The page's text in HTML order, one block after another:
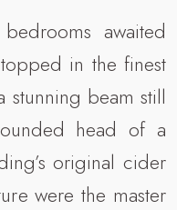
awaited
in the finest
stunning beam still
head of a
original cider
were the master